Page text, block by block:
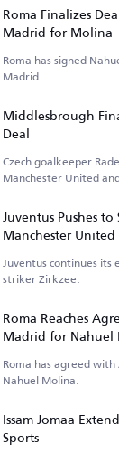
Roma Finalizes
Madrid for Molina
Roma has signed
Madrid.
Middlesbrough
Deal
Czech goalkeeper
Manchester United
Juventus Pushes
Manchester
Juventus continues
striker Zirkzee.
Roma Reaches
Madrid for
Roma has agreed
Nahuel Molina.
Issam Jomaa
Sports